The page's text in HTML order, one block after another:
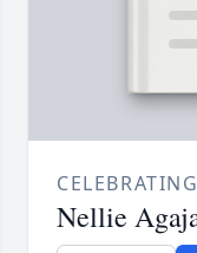
Nellie